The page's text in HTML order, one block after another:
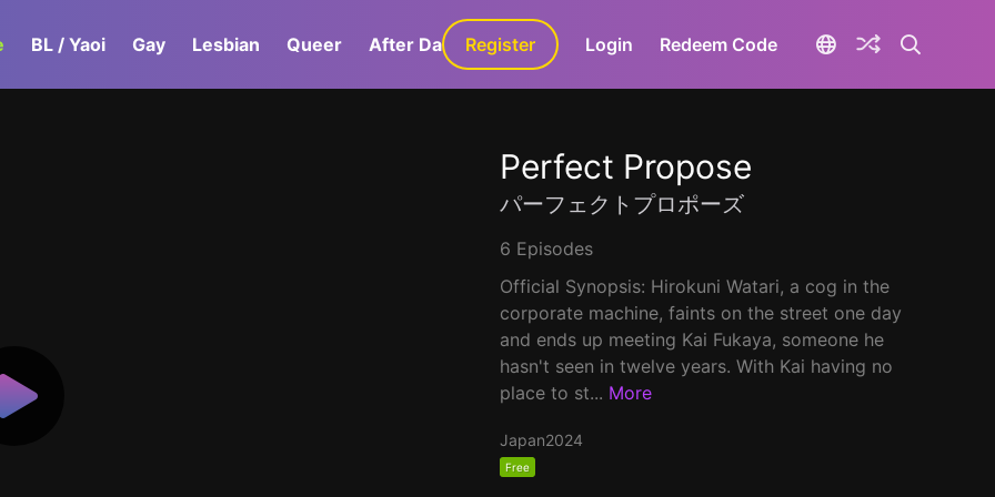
BL / Yaoi Gay Lesbian Queer After Dark GaLa+
Register Login Redeem Code
Perfect Propose
パーフェクトプロポーズ
6 Episodes
Official Synopsis: Hirokuni Watari, a cog in the
corporate machine, faints on the street one day
and ends up meeting Kai Fukaya, someone he
hasn't seen in twelve years. With Kai having no
place to st... More
Japan2024
Free